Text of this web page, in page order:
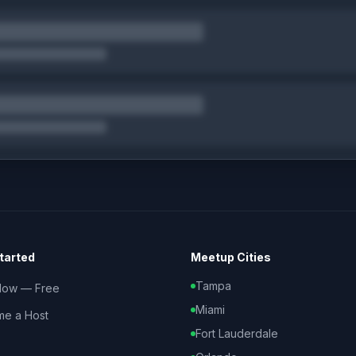
— Free
a Host
Meetup Cities
Tampa
Miami
Fort Lauderdale